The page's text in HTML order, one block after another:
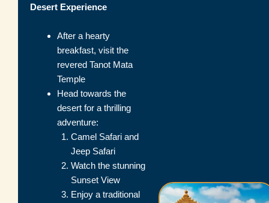
Desert Experience
After a hearty
breakfast, visit the
revered Tanot Mata
Temple
Head towards the
desert for a thrilling
adventure:
Camel Safari and
Jeep Safari
Watch the stunning
Sunset View
Enjoy a traditional